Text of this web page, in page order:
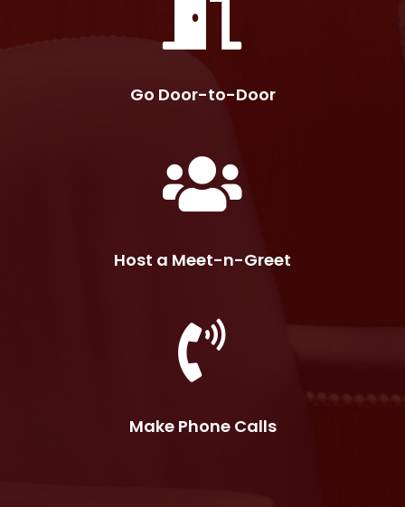
Go Door-to-Door
Host a Meet-n-Greet
Make Phone Calls